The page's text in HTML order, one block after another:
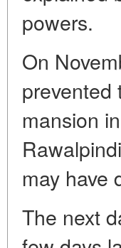
powers.
On
prevented
mansion
may have
The next